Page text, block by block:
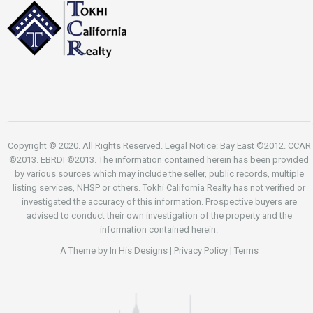
Copyright © 2020. All Rights Reserved. Legal Notice: Bay East ©2012. CCAR
©2013. EBRDI ©2013. The information contained herein has been provided
by various sources which may include the seller, public records, multiple
listing services, NHSP or others. Tokhi California Realty has not verified or
investigated the accuracy of this information. Prospective buyers are
advised to conduct their own investigation of the property and the
information contained herein.
A Theme by In His Designs| Privacy Policy| Terms